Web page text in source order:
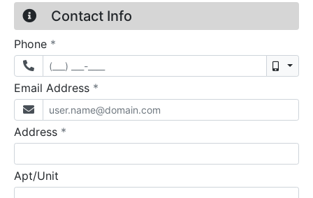
Contact Info
Phone *
Email Address *
Address *
Apt/Unit